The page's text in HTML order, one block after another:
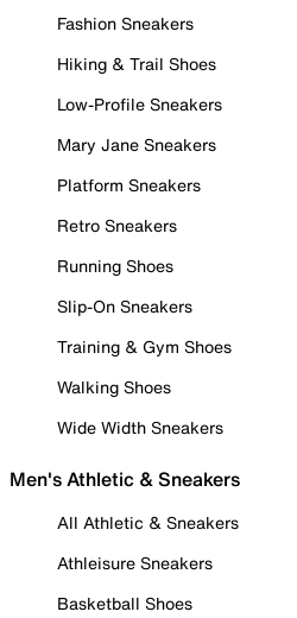
Fashion Sneakers
Hiking & Trail Shoes
Low-Profile Sneakers
Mary Jane Sneakers
Platform Sneakers
Retro Sneakers
Running Shoes
Slip-On Sneakers
Training & Gym Shoes
Walking Shoes
Wide Width Sneakers
Men's Athletic & Sneakers
All Athletic & Sneakers
Athleisure Sneakers
Basketball Shoes